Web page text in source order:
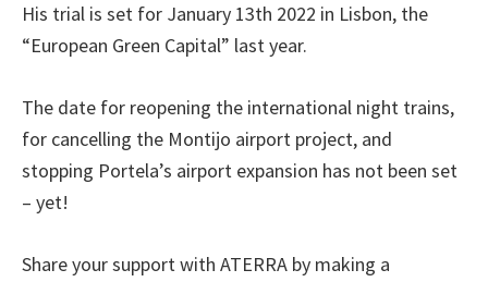
His trial is set for January 13th 2022 in Lisbon, the
“European Green Capital” last year.
The date for reopening the international night trains,
for cancelling the Montijo airport project, and
stopping Portela’s airport expansion has not been set
– yet!
Share your support with ATERRA by making a